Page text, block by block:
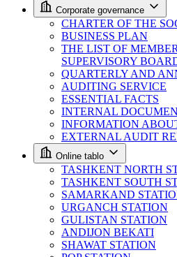
Corporate governance
CHARTER OF THE
BUSINESS PLAN
THE LIST OF
SUPERVISORY
QUARTERLY AND
AUDITING SERVICE
ESSENTIAL FACTS
INTERNAL
INFORMATION
EXTERNAL AUDIT
Online tablo
TASHKENT NORTH
TASHKENT SOUTH
SAMARKAND
URGANCH STATION
GULISTAN STATION
ANDIJON BEKATI
SHAWAT STATION